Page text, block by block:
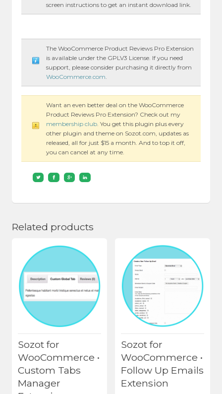
screen instructions to get an instant download link.
The WooCommerce Product Reviews Pro Extension
is available under the GPLV3 License. If you need
support, please consider purchasing it directly from
WooCommerce.com
Want an even better deal on the WooCommerce
Product Reviews Pro Extension? Check out my
membership club . You get this plugin plus every
other plugin and theme on Sozot.com, updates as
released, all for just $15 a month. And to top it off,
you can cancel at any time.
Related products
Sozot for
WooCommerce •
Custom Tabs
Manager
Sozot for
WooCommerce •
Follow Up Emails
Extension